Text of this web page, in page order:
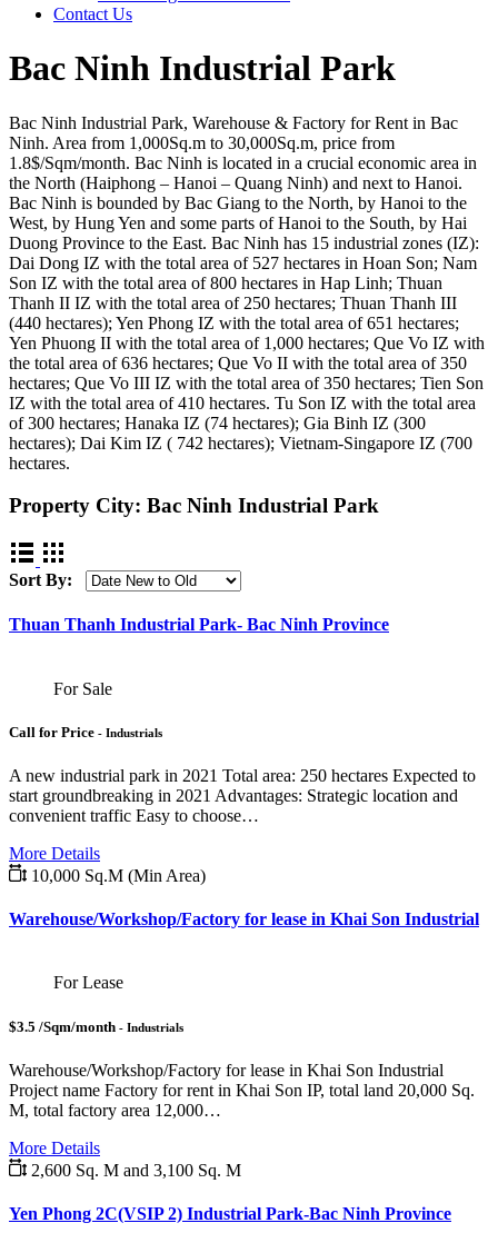
Contact Us
Bac Ninh Industrial Park
Bac Ninh Industrial Park, Warehouse & Factory for Rent in Bac
Ninh. Area from 1,000Sq.m to 30,000Sq.m, price from
1.8$/Sqm/month. Bac Ninh is located in a crucial economic area in
the North (Haiphong – Hanoi – Quang Ninh) and next to Hanoi.
Bac Ninh is bounded by Bac Giang to the North, by Hanoi to the
West, by Hung Yen and some parts of Hanoi to the South, by Hai
Duong Province to the East. Bac Ninh has 15 industrial zones (IZ):
Dai Dong IZ with the total area of 527 hectares in Hoan Son; Nam
Son IZ with the total area of 800 hectares in Hap Linh; Thuan
Thanh II IZ with the total area of 250 hectares; Thuan Thanh III
(440 hectares); Yen Phong IZ with the total area of 651 hectares;
Yen Phuong II with the total area of 1,000 hectares; Que Vo IZ with
the total area of 636 hectares; Que Vo II with the total area of 350
hectares; Que Vo III IZ with the total area of 350 hectares; Tien Son
IZ with the total area of 410 hectares. Tu Son IZ with the total area
of 300 hectares; Hanaka IZ (74 hectares); Gia Binh IZ (300
hectares); Dai Kim IZ ( 742 hectares); Vietnam-Singapore IZ (700
hectares.
Property City: Bac Ninh Industrial Park
Sort By:
Thuan Thanh Industrial Park- Bac Ninh Province
For Sale
Call for Price - Industrials
A new industrial park in 2021 Total area: 250 hectares Expected to
start groundbreaking in 2021 Advantages: Strategic location and
convenient traffic Easy to choose…
More Details
10,000 Sq.M (Min Area)
Warehouse/Workshop/Factory for lease in Khai Son Industrial
For Lease
$3.5 /Sqm/month - Industrials
Warehouse/Workshop/Factory for lease in Khai Son Industrial
Project name Factory for rent in Khai Son IP, total land 20,000 Sq.
M, total factory area 12,000…
More Details
2,600 Sq. M and 3,100 Sq. M
Yen Phong 2C(VSIP 2) Industrial Park-Bac Ninh Province